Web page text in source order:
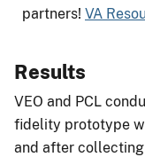
partners! VA
Results
VEO and PCL
fidelity prototype
and after